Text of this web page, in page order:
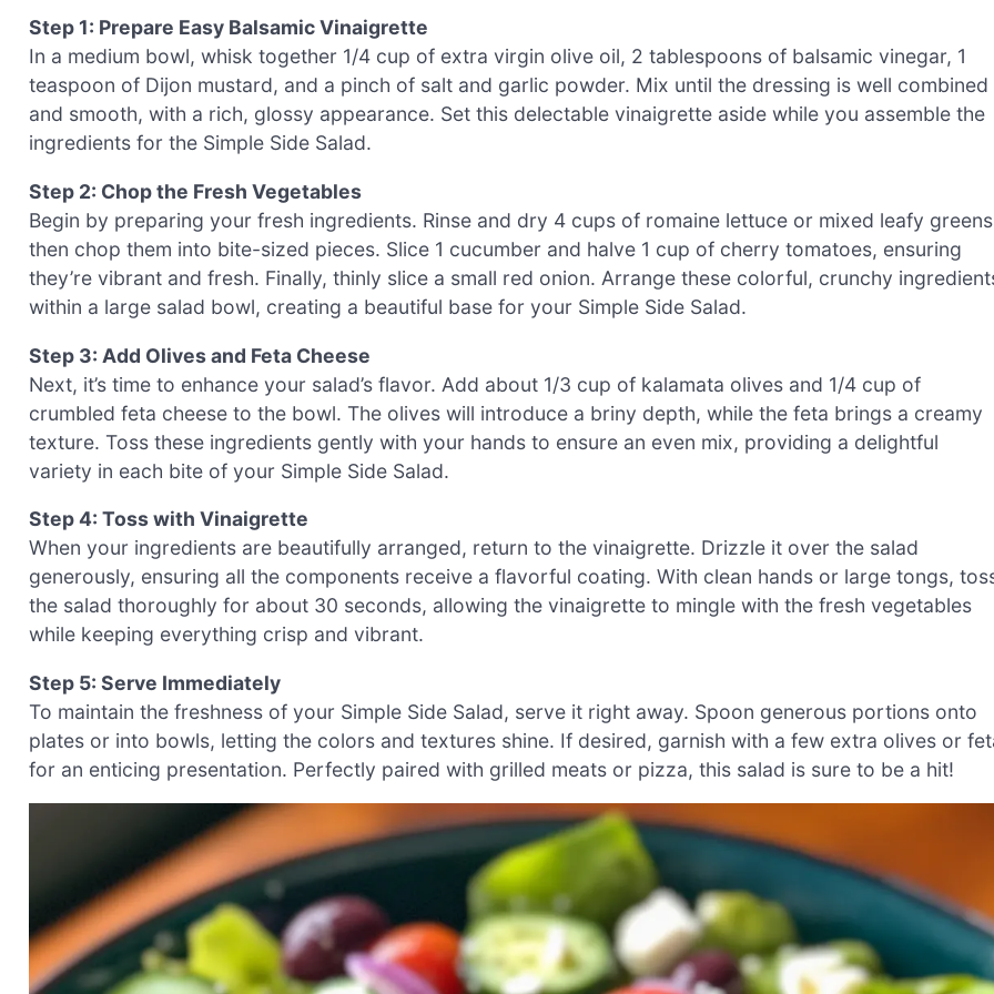
Step 1: Prepare Easy Balsamic Vinaigrette
In a medium bowl, whisk together 1/4 cup of extra virgin olive oil, 2 tablespoons of balsamic vinegar, 1
teaspoon of Dijon mustard, and a pinch of salt and garlic powder. Mix until the dressing is well combined
and smooth, with a rich, glossy appearance. Set this delectable vinaigrette aside while you assemble the
ingredients for the Simple Side Salad.
Step 2: Chop the Fresh Vegetables
Begin by preparing your fresh ingredients. Rinse and dry 4 cups of romaine lettuce or mixed leafy
then chop them into bite-sized pieces. Slice 1 cucumber and halve 1 cup of cherry tomatoes, ensuring
they’re vibrant and fresh. Finally, thinly slice a small red onion. Arrange these colorful, crunchy
within a large salad bowl, creating a beautiful base for your Simple Side Salad.
Step 3: Add Olives and Feta Cheese
Next, it’s time to enhance your salad’s flavor. Add about 1/3 cup of kalamata olives and 1/4 cup of
crumbled feta cheese to the bowl. The olives will introduce a briny depth, while the feta brings a creamy
texture. Toss these ingredients gently with your hands to ensure an even mix, providing a delightful
variety in each bite of your Simple Side Salad.
Step 4: Toss with Vinaigrette
When your ingredients are beautifully arranged, return to the vinaigrette. Drizzle it over the salad
generously, ensuring all the components receive a flavorful coating. With clean hands or large tongs,
the salad thoroughly for about 30 seconds, allowing the vinaigrette to mingle with the fresh vegetables
while keeping everything crisp and vibrant.
Step 5: Serve Immediately
To maintain the freshness of your Simple Side Salad, serve it right away. Spoon generous portions onto
plates or into bowls, letting the colors and textures shine. If desired, garnish with a few extra olives or
for an enticing presentation. Perfectly paired with grilled meats or pizza, this salad is sure to be a hit!